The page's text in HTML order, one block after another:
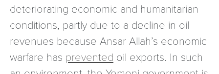
deteriorating economic and humanitarian
conditions, partly due to a decline in oil
revenues because Ansar Allah’s economic
warfare has prevented oil exports. In such